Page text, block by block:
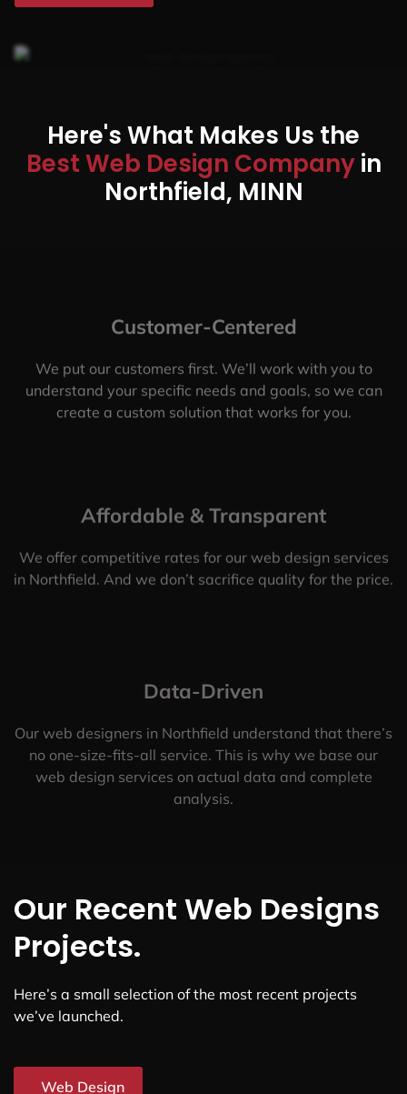
Here's What Makes Us the
Best Web Design Companyin
Northfield, MINN
Customer-Centered
We put our customers first. We’ll work with you to
understand your specific needs and goals, so we can
create a custom solution that works for you.
Affordable & Transparent
We offer competitive rates for our web design services
in Northfield. And we don’t sacrifice quality for the price.
Data-Driven
Our web designers in Northfield understand that there’s
no one-size-fits-all service. This is why we base our
web design services on actual data and complete
analysis.
Our Recent Web Designs
Projects.
Here’s a small selection of the most recent projects
we’ve launched.
Web Design